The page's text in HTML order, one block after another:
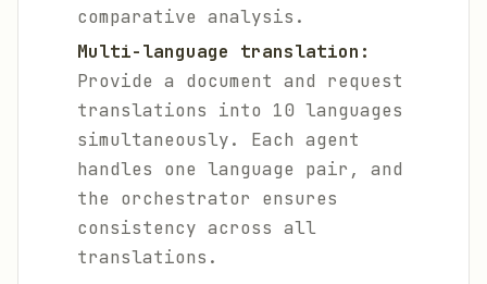
comparative analysis.
Multi-language translation:
Provide a document and request
translations into 10 languages
simultaneously. Each agent
handles one language pair, and
the orchestrator ensures
consistency across all
translations.